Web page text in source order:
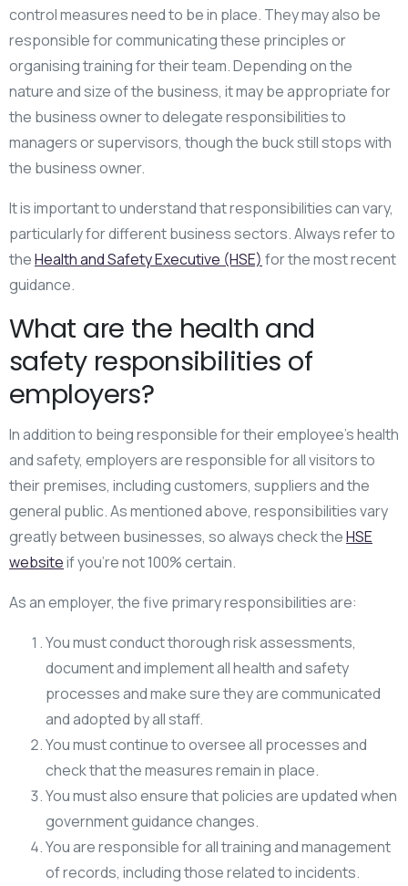
control measures need to be in place. They may also be
responsible for communicating these principles or
organising training for their team. Depending on the
nature and size of the business, it may be appropriate for
the business owner to delegate responsibilities to
managers or supervisors, though the buck still stops with
the business owner.
It is important to understand that responsibilities can vary,
particularly for different business sectors. Always refer to
theHealth and Safety Executive (HSE) for the most recent
guidance.
What are the health and
safety responsibilities of
employers?
In addition to being responsible for their employee’s health
and safety, employers are responsible for all visitors to
their premises, including customers, suppliers and the
general public. As mentioned above, responsibilities vary
greatly between businesses, so always check theHSE
websiteif you’re not 100% certain.
As an employer, the five primary responsibilities are:
You must conduct thorough risk assessments,
document and implement all health and safety
processes and make sure they are communicated
and adopted by all staff.
You must continue to oversee all processes and
check that the measures remain in place.
You must also ensure that policies are updated when
government guidance changes.
You are responsible for all training and management
of records, including those related to incidents.